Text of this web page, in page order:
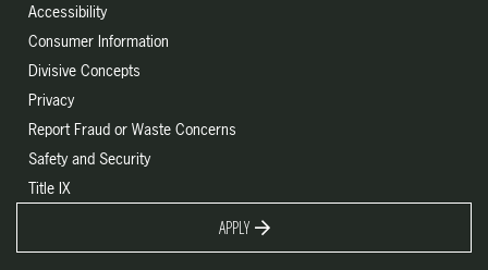
Accessibility
Consumer Information
Divisive Concepts
Privacy
Report Fraud or Waste Concerns
Safety and Security
Title IX
APPLY